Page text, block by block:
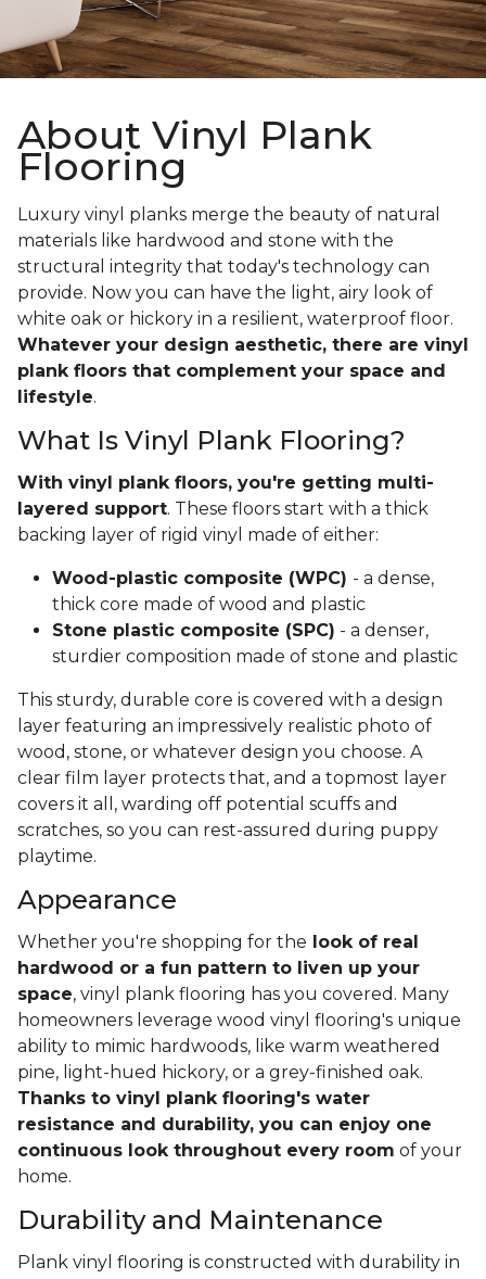
About Vinyl Plank
Flooring
Luxury vinyl planks merge the beauty of natural
materials like hardwood and stone with the
structural integrity that today's technology can
provide. Now you can have the light, airy look of
white oak or hickory in a resilient, waterproof floor.
Whatever your design aesthetic, there are vinyl
plank floors that complement your space and
lifestyle.
What Is Vinyl Plank Flooring?
With vinyl plank floors, you're getting multi-
layered support. These floors start with a thick
backing layer of rigid vinyl made of either:
Wood-plastic composite (WPC) - a dense,
thick core made of wood and plastic
Stone plastic composite (SPC) - a denser,
sturdier composition made of stone and plastic
This sturdy, durable core is covered with a design
layer featuring an impressively realistic photo of
wood, stone, or whatever design you choose. A
clear film layer protects that, and a topmost layer
covers it all, warding off potential scuffs and
scratches, so you can rest-assured during puppy
playtime.
Appearance
Whether you're shopping for the look of real
hardwood or a fun pattern to liven up your
space, vinyl plank flooring has you covered. Many
homeowners leverage wood vinyl flooring's unique
ability to mimic hardwoods, like warm weathered
pine, light-hued hickory, or a grey-finished oak.
Thanks to vinyl plank flooring's water
resistance and durability, you can enjoy one
continuous look throughout every room of your
home.
Durability and Maintenance
Plank vinyl flooring is constructed with durability in